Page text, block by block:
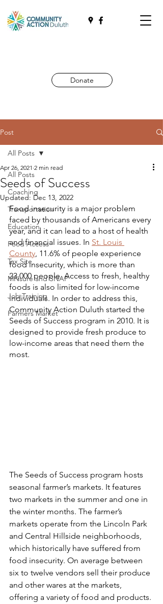
Donate
Post
All Posts
Coaching
Transportation
Education
Food Access
Tax Site
MNsure and SNAP
Job Training
Farmers Market
All Posts
Seeds of Success
Apr 26, 2021 2 min read
Updated:Dec 13, 2022
Food insecurity is a major problem
faced by thousands of Americans every
year, and it can lead to a host of health
and financial issues. In St. Louis
County, 11.6% of people experience
food insecurity, which is more than
23,000 people. Access to fresh, healthy
foods is also limited for low-income
individuals. In order to address this,
Community Action Duluth started the
Seeds of Success program in 2010. It is
designed to provide fresh produce to
low-income areas that need them the
most.
The Seeds of Success program hosts
seasonal farmer’s markets. It features
two markets in the summer and one in
the winter months. The farmer’s
markets operate from the Lincoln Park
and Central Hillside neighborhoods,
which historically have suffered from
food insecurity. On average between
six to twelve vendors sell their produce
and other wares at the markets,
offering a variety of food and products.